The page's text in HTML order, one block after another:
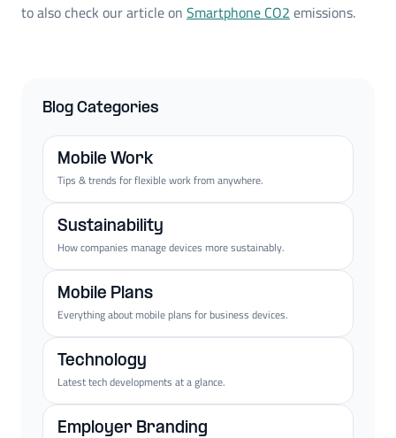
to also check our article on Smartphone CO2 emissions.
Blog Categories
Mobile Work
Tips & trends for flexible work from anywhere.
Sustainability
How companies manage devices more sustainably.
Mobile Plans
Everything about mobile plans for business devices.
Technology
Latest tech developments at a glance.
Employer Branding